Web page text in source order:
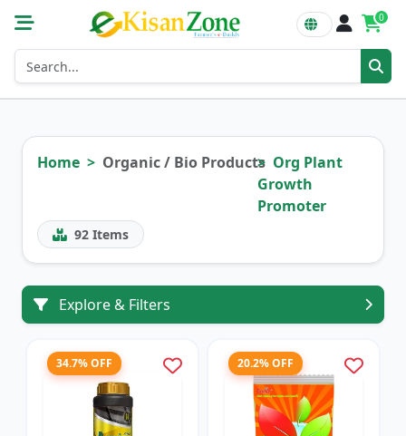
0
Home Organic / Bio Products Org Plant
Growth
Promoter
92 Items
Explore & Filters
34.7% OFF 20.2% OFF